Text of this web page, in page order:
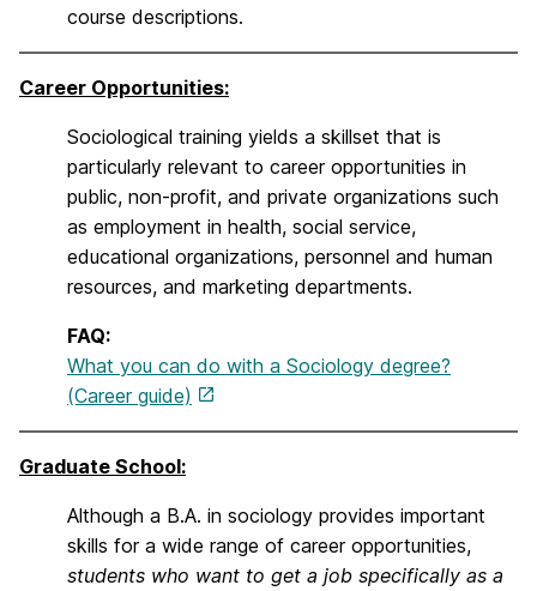
course descriptions.
Career Opportunities:
Sociological training yields a skillset that is
particularly relevant to career opportunities in
public, non-profit, and private organizations such
as employment in health, social service,
educational organizations, personnel and human
resources, and marketing departments.
FAQ:
What you can do with a Sociology degree?
(Career guide)
Graduate School:
Although a B.A. in sociology provides important
skills for a wide range of career opportunities,
students who want to get a job specifically as a